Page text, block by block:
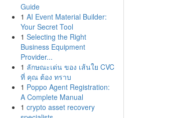
Guide
1 AI Event Material Builder:
Your Secret Tool
1 Selecting the Right
Business Equipment
Provider...
1 ลักษณะเด่น ของ เส้นใย CVC
ที่ คุณ ต้อง ทราบ
1 Poppo Agent Registration:
A Complete Manual
1 crypto asset recovery